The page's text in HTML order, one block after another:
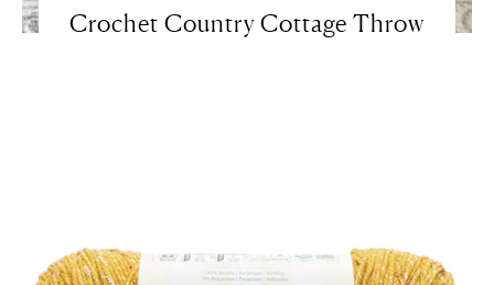
Crochet Country Cottage Throw